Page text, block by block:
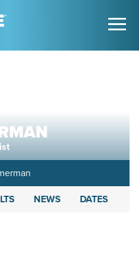
NEWS DATES